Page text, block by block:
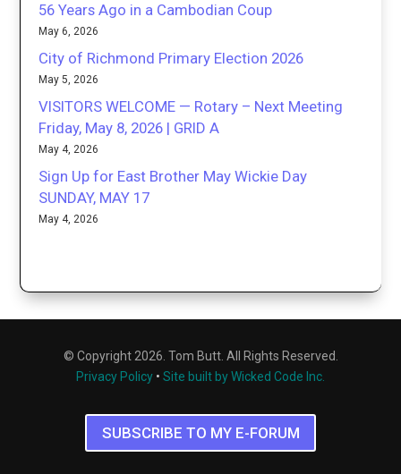
56 Years Ago in a Cambodian Coup
May 6, 2026
City of Richmond Primary Election 2026
May 5, 2026
VISITORS WELCOME — Rotary – Next Meeting
Friday, May 8, 2026 | GRID A
May 4, 2026
Sign Up for East Brother May Wickie Day
SUNDAY, MAY 17
May 4, 2026
© Copyright 2026. Tom Butt. All Rights Reserved.
Privacy Policy • Site built by Wicked Code Inc.
SUBSCRIBE TO MY E-FORUM